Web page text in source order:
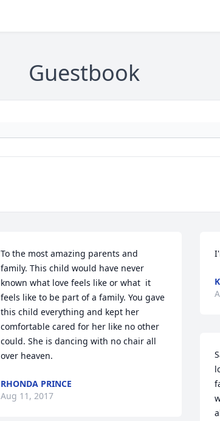
Guestbook
To the most amazing parents and
family. This child would have never
known what love feels like or what  it
feels like to be part of a family. You gave
this child everything and kept her
comfortable cared for her like no other
could. She is dancing with no chair all
over heaven.
RHONDA PRINCE
Aug 11, 2017